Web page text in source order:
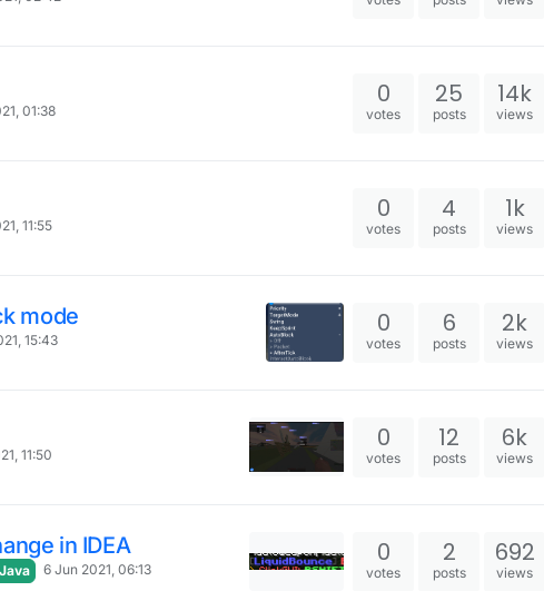
01:38
0
votes
25
posts
14k
views
11:55
0
votes
4
posts
1k
views
mode
15:43
0
votes
6
posts
2k
views
11:50
0
votes
12
posts
6k
views
in IDEA
6 Jun 2021, 06:13
0
votes
2
posts
692
views